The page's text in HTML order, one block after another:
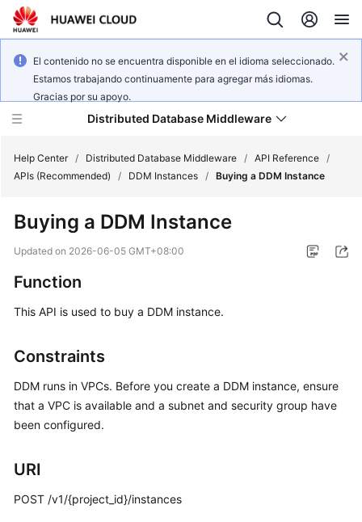
El contenido no se encuentra disponible en el idioma seleccionado.
Estamos trabajando continuamente para agregar más idiomas.
Gracias por su apoyo.
Distributed Database Middleware
New
Bulletin
Service
Getting
Started
User
Help Center / Distributed Database Middleware / API Reference /
APIs (Recommended)
/ DDM Instances / Buying a DDM Instance
Buying a DDM Instance
Updated on 2026-06-05 GMT+08:00
Function
This API is used to buy a DDM instance.
Constraints
DDM runs in VPCs. Before you create a DDM instance, ensure
that a VPC is available and a subnet and security group have
been configured.
URI
POST /v1/{project_id}/instances